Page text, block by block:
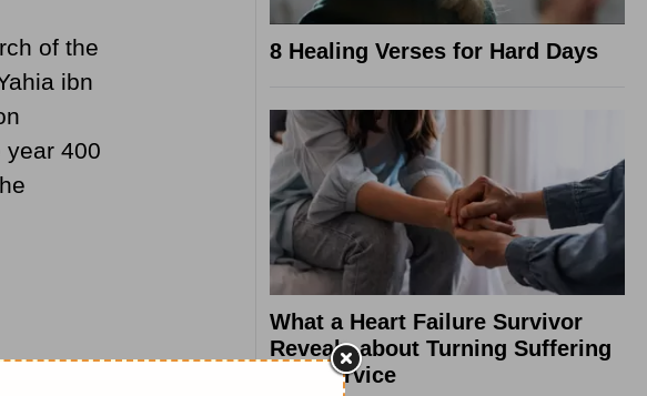
of the
ibn
year 400
8 Healing Verses for Hard Days
What a Heart Failure Survivor
Reveals about Turning Suffering
into Service